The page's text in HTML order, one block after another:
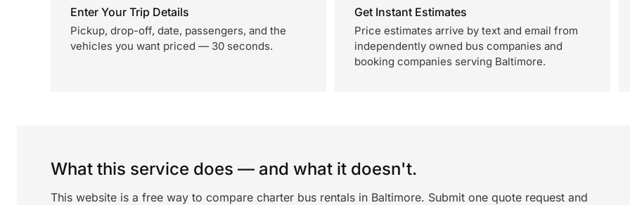
Enter Your Trip Details
Pickup, drop-off, date, passengers, and the
vehicles you want priced — 30 seconds.
Get Instant Estimates
Price estimates arrive by text and email from
independently owned bus companies and
booking companies serving Baltimore.
What this service does — and what it doesn't.
This website is a free way to compare charter bus rentals in Baltimore. Submit one quote request and